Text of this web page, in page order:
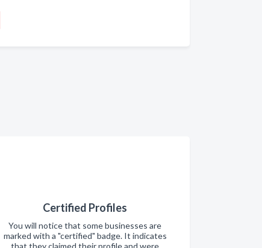
Certified Profiles
You will notice that some businesses are
marked with a "certified" badge. It indicates
that they claimed their profile and were